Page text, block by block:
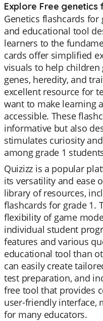
Explore Free genetics
Genetics flashcards
and educational tool
learners to the
cards offer simplified
visuals to help children
genes, heredity, and
excellent resource for
want to make learning
accessible. These
informative but also
stimulates curiosity
among grade 1
Quizizz is a popular
its versatility and ease
library of resources,
flashcards for grade 1.
flexibility of game
individual student
features and various
educational tool than
can easily create
test preparation, and
free tool that provides
user-friendly interface,
for many educators.